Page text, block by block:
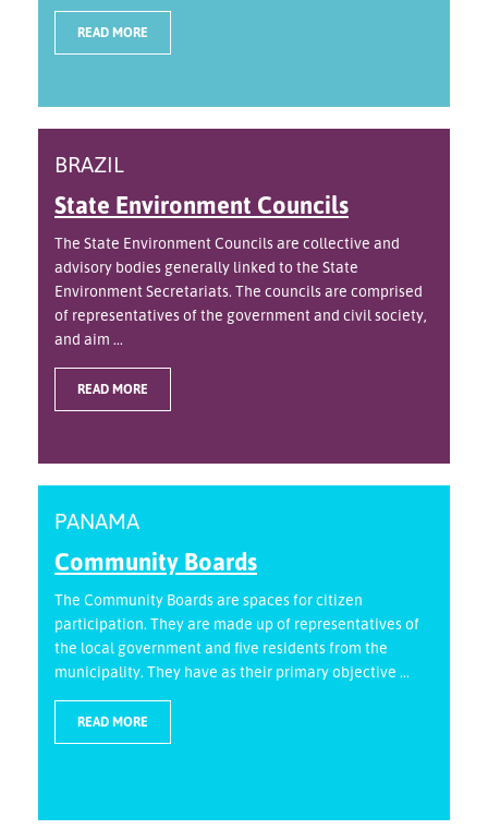
READ MORE
BRAZIL
State Environment Councils
The State Environment Councils are collective and
advisory bodies generally linked to the State
Environment Secretariats. The councils are comprised
of representatives of the government and civil society,
and aim ...
READ MORE
PANAMA
Community Boards
The Community Boards are spaces for citizen
participation. They are made up of representatives of
the local government and five residents from the
municipality. They have as their primary objective ...
READ MORE